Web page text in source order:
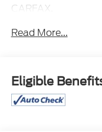
CARFAX.
store’s new and
Read More...
Eligible